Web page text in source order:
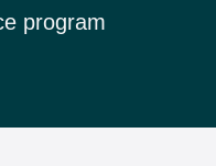
program